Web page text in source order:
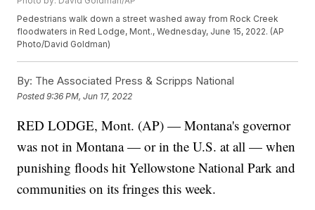
Pedestrians walk down a street washed away from Rock Creek
floodwaters in Red Lodge, Mont., Wednesday, June 15, 2022. (AP
Photo/David Goldman)
By: The Associated Press & Scripps National
Posted9:36 PM, Jun 17, 2022
RED LODGE, Mont. (AP) — Montana's governor
was not in Montana — or in the U.S. at all — when
punishing floods hit Yellowstone National Park and
communities on its fringes this week.